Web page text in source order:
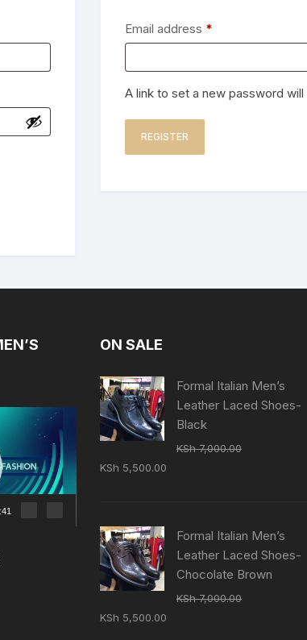
Email address *
A link to set a new password
REGISTER
ON SALE
Formal Italian Men’s
Leather Laced Shoes-
Black
KSh7,000.00
Original
KSh 7,000.00.
KSh 5,500.00
Formal Italian Men’s
Leather Laced Shoes-
Chocolate Brown
KSh7,000.00
Original
KSh 5,500.00